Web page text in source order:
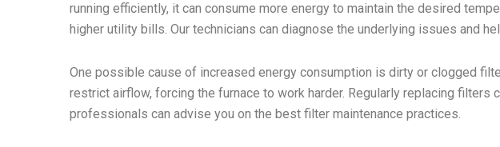
running efficiently, it can consume more energy to maintain the desired
higher utility bills. Our technicians can diagnose the underlying issues and
One possible cause of increased energy consumption is dirty or clogged
restrict airflow, forcing the furnace to work harder. Regularly replacing filters
professionals can advise you on the best filter maintenance practices.